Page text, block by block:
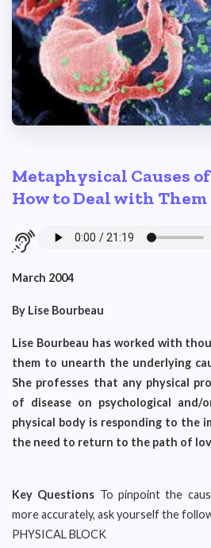
Metaphysical Causes
How to Deal with Them
March 2004
By Lise Bourbeau
Lise Bourbeau has worked with
them to unearth the underlying
She professes that any physical
of disease on psychological and/
physical body is responding to the
the need to return to the path of
Key Questions To pinpoint the
more accurately, ask yourself the
PHYSICAL BLOCK